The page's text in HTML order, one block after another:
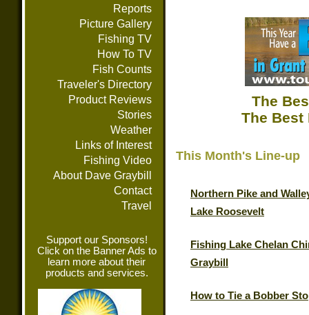
Reports
Picture Gallery
Fishing TV
How To TV
Fish Counts
Traveler's Directory
Product Reviews
Stories
Weather
Links of Interest
Fishing Video
About Dave Graybill
Contact
Travel
Support our Sponsors!
Click on the Banner Ads to
learn more about their
products and services.
The
The Best
This Month's Line-up
Northern Pike and
Lake Roosevelt
Fishing Lake Chelan
Graybill
How to Tie a Bobber